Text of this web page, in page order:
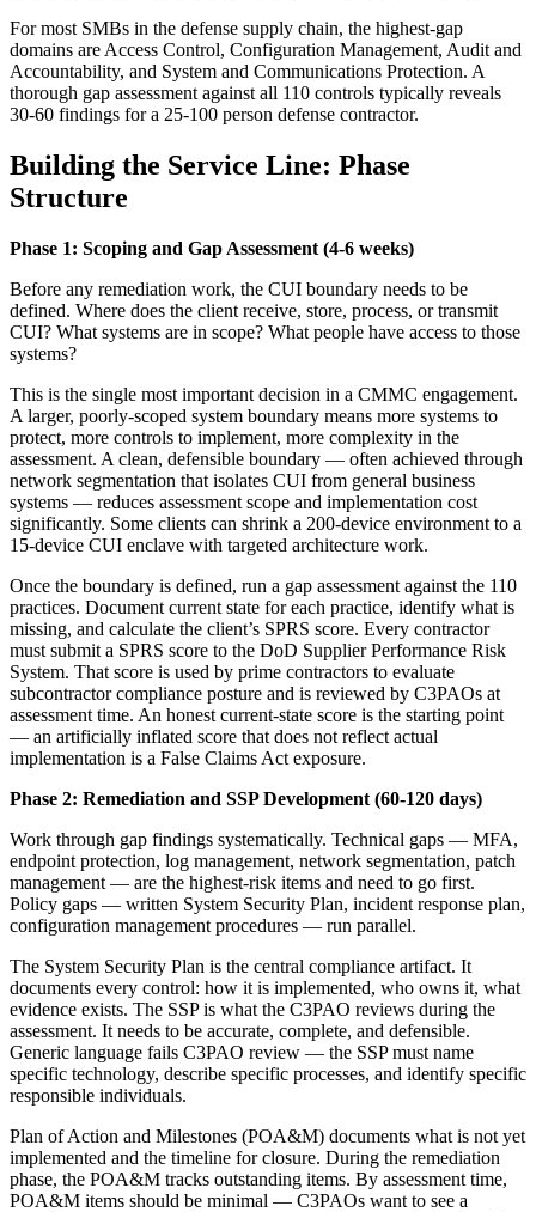
For most SMBs in the defense supply chain, the highest-gap
domains are Access Control, Configuration Management, Audit and
Accountability, and System and Communications Protection. A
thorough gap assessment against all 110 controls typically reveals
30-60 findings for a 25-100 person defense contractor.
Building the Service Line: Phase
Structure
Phase 1: Scoping and Gap Assessment (4-6 weeks)
Before any remediation work, the CUI boundary needs to be
defined. Where does the client receive, store, process, or transmit
CUI? What systems are in scope? What people have access to those
systems?
This is the single most important decision in a CMMC engagement.
A larger, poorly-scoped system boundary means more systems to
protect, more controls to implement, more complexity in the
assessment. A clean, defensible boundary — often achieved through
network segmentation that isolates CUI from general business
systems — reduces assessment scope and implementation cost
significantly. Some clients can shrink a 200-device environment to a
15-device CUI enclave with targeted architecture work.
Once the boundary is defined, run a gap assessment against the 110
practices. Document current state for each practice, identify what is
missing, and calculate the client’s SPRS score. Every contractor
must submit a SPRS score to the DoD Supplier Performance Risk
System. That score is used by prime contractors to evaluate
subcontractor compliance posture and is reviewed by C3PAOs at
assessment time. An honest current-state score is the starting point
— an artificially inflated score that does not reflect actual
implementation is a False Claims Act exposure.
Phase 2: Remediation and SSP Development (60-120 days)
Work through gap findings systematically. Technical gaps — MFA,
endpoint protection, log management, network segmentation, patch
management — are the highest-risk items and need to go first.
Policy gaps — written System Security Plan, incident response plan,
configuration management procedures — run parallel.
The System Security Plan is the central compliance artifact. It
documents every control: how it is implemented, who owns it, what
evidence exists. The SSP is what the C3PAO reviews during the
assessment. It needs to be accurate, complete, and defensible.
Generic language fails C3PAO review — the SSP must name
specific technology, describe specific processes, and identify specific
responsible individuals.
Plan of Action and Milestones (POA&M) documents what is not yet
implemented and the timeline for closure. During the remediation
phase, the POA&M tracks outstanding items. By assessment time,
POA&M items should be minimal — C3PAOs want to see a